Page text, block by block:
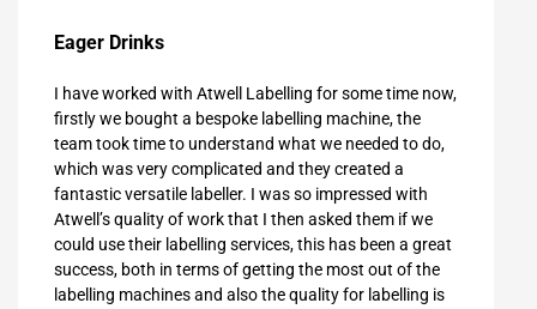
Eager Drinks
I have worked with Atwell Labelling for some time now,
firstly we bought a bespoke labelling machine, the
team took time to understand what we needed to do,
which was very complicated and they created a
fantastic versatile labeller. I was so impressed with
Atwell’s quality of work that I then asked them if we
could use their labelling services, this has been a great
success, both in terms of getting the most out of the
labelling machines and also the quality for labelling is